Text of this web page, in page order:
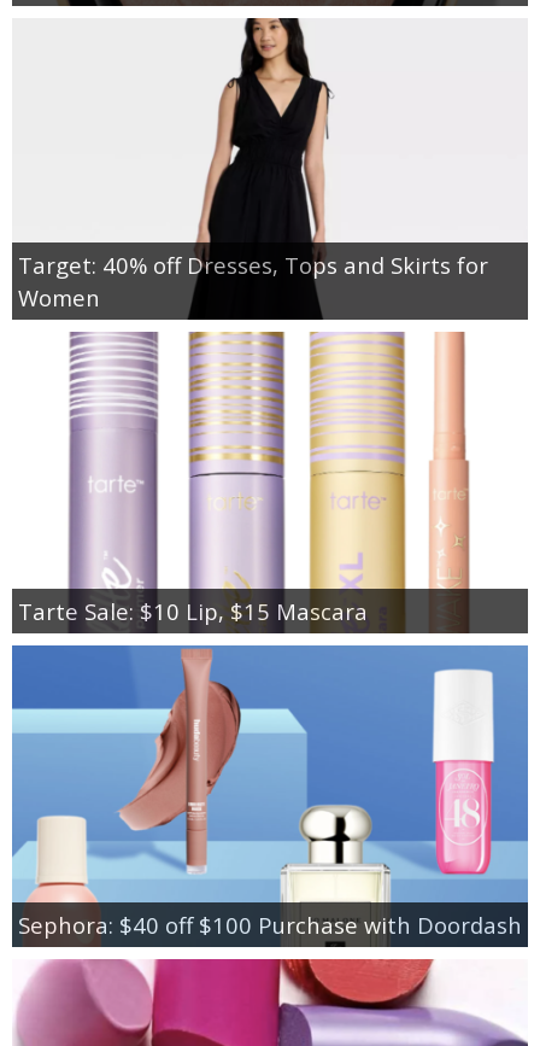
Target: 40% off Dresses, Tops and Skirts for
Women
Tarte Sale: $10 Lip, $15 Mascara
Sephora: $40 off $100 Purchase with Doordash